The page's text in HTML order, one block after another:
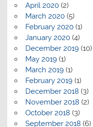
April 2020(2)
March 2020(5)
February 2020(1)
January 2020(4)
December 2019(10)
May 2019(1)
March 2019(1)
February 2019(1)
December 2018 (3)
November 2018 (2)
October 2018 (3)
September 2018 (6)